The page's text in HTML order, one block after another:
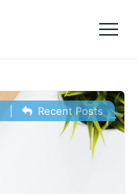
Recent Posts